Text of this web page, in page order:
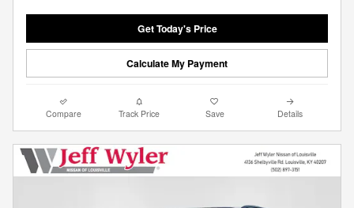
Get Today's Price
Calculate My Payment
Compare Track Price Save Details